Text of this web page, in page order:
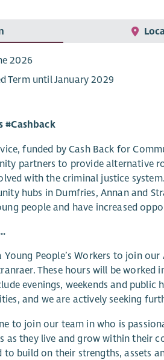
2026
Term until January 2029
funded by Cash Back for
partners to provide alternative
with the criminal justice
hubs in Dumfries, Annan and
people and have increased
People’s Workers to join
These hours will be
evenings, weekends and
and we are actively seeking
to join our team in who is
as they live and grow within their
build on their strengths, assets